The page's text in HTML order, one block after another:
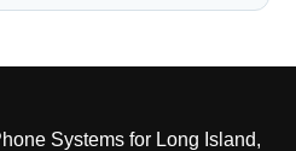
Systems for Long Island,